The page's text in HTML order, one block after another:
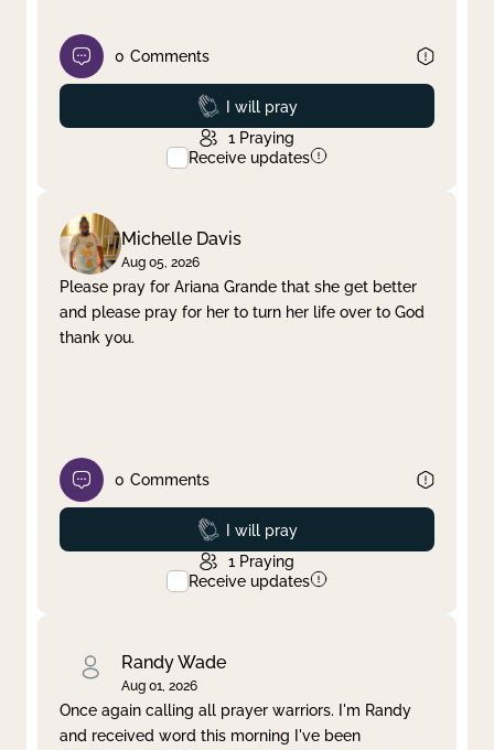
0 Comments
Prayed
I will pray
1 Praying
Receive updates
Michelle Davis
Aug 05, 2026
Please pray for Ariana Grande that she get better
and please pray for her to turn her life over to God
thank you.
0 Comments
Prayed
I will pray
1 Praying
Receive updates
Randy Wade
Aug 01, 2026
Once again calling all prayer warriors. I'm Randy
and received word this morning I've been